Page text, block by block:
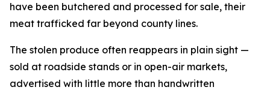
have been butchered and processed for sale, their
meat trafficked far beyond county lines.
The stolen produce often reappears in plain sight —
sold at roadside stands or in open-air markets,
advertised with little more than handwritten